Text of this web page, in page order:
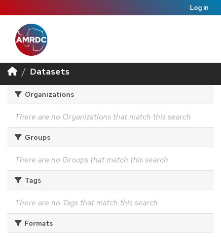
Log in
Datasets
Organizations
There are no Organizations that match this search
Groups
There are no Groups that match this search
Tags
There are no Tags that match this search
Formats